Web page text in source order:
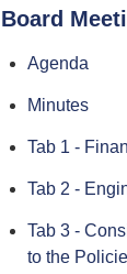
Board
Agenda
Minutes
Tab 1 -
Tab 2 -
Tab 3 -
to the